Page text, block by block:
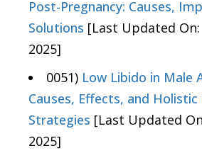
Post-Pregnancy: Causes,
Solutions [Last Updated
2025]
0051) Low Libido in Male
Causes, Effects, and
Strategies [Last Updated
2025]